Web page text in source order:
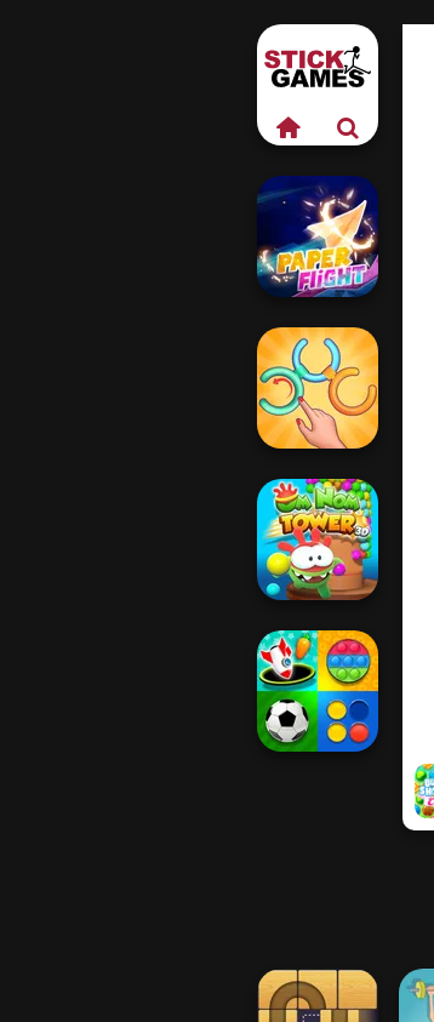
Paper Flight
Untangle Rings
Master
Om Nom Tower
3D